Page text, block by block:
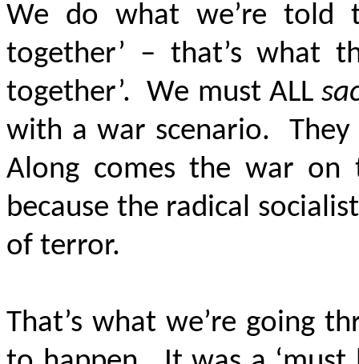
We do what we’re told
together’ – that’s what
together’. We must ALL
with a war scenario.
Along comes the war
because the radical
of terror.
That’s what we’re going